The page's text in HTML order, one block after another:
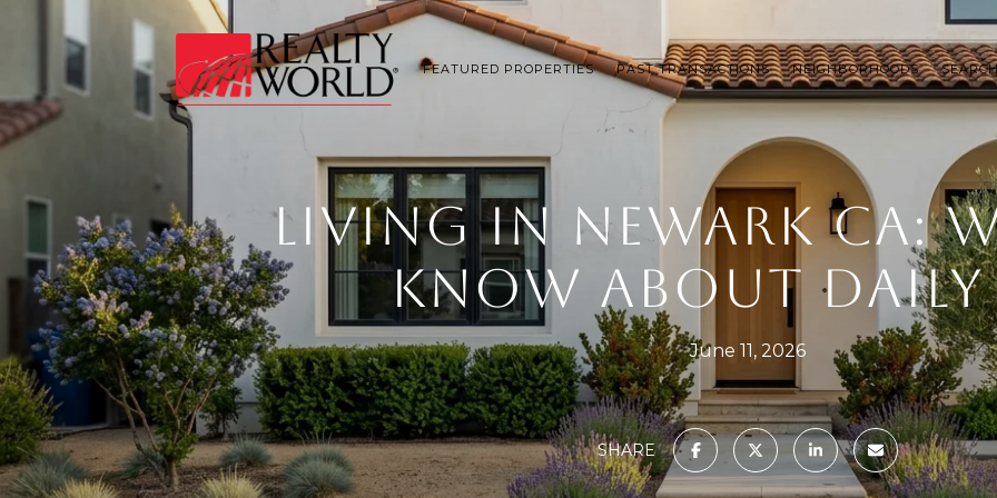
FEATURED PROPERTIES PAST TRANSACTIONS NEIGHBORHOODS
LIVING IN NEWARK CA:
KNOW ABOUT DAILY
June 11, 2026
SHARE